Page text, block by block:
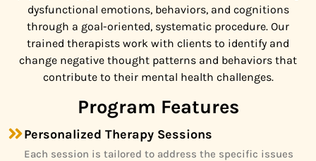
dysfunctional emotions, behaviors, and cognitions
through a goal-oriented, systematic procedure. Our
trained therapists work with clients to identify and
change negative thought patterns and behaviors that
contribute to their mental health challenges.
Program Features
Personalized Therapy Sessions
Each session is tailored to address the specific issues